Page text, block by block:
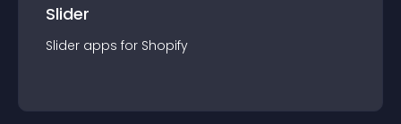
Slider
Slider apps for Shopify